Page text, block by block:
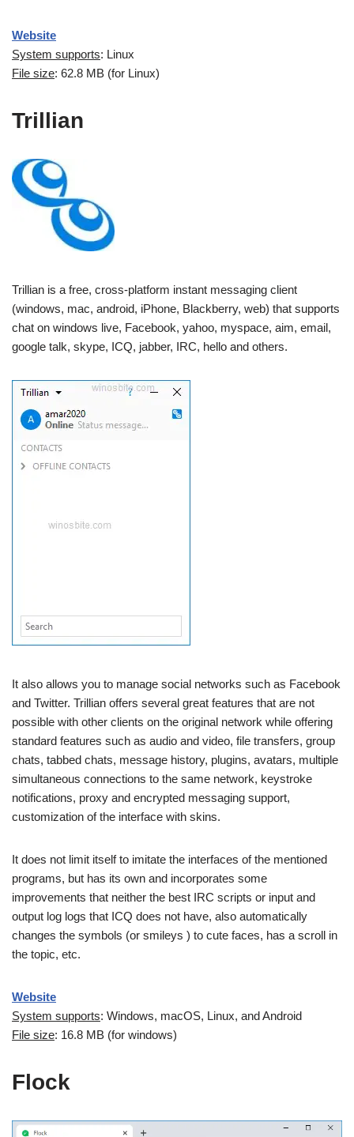
Website
System supports: Linux
File size: 62.8 MB (for Linux)
Trillian
Trillian is a free, cross-platform instant messaging client
(windows, mac, android, iPhone, Blackberry, web) that supports
chat on windows live, Facebook, yahoo, myspace, aim, email,
google talk, skype, ICQ, jabber, IRC, hello and others.
It also allows you to manage social networks such as Facebook
and Twitter. Trillian offers several great features that are not
possible with other clients on the original network while offering
standard features such as audio and video, file transfers, group
chats, tabbed chats, message history, plugins, avatars, multiple
simultaneous connections to the same network, keystroke
notifications, proxy and encrypted messaging support,
customization of the interface with skins.
It does not limit itself to imitate the interfaces of the mentioned
programs, but has its own and incorporates some
improvements that neither the best IRC scripts or input and
output log logs that ICQ does not have, also automatically
changes the symbols (or smileys ) to cute faces, has a scroll in
the topic, etc.
Website
System supports: Windows, macOS, Linux, and Android
File size: 16.8 MB (for windows)
Flock